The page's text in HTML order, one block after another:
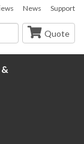
News Support
Quote